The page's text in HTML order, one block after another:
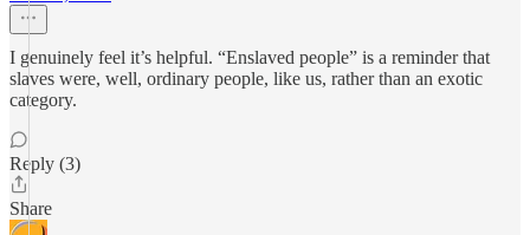
I genuinely feel it’s helpful. “Enslaved people” is a reminder that
slaves were, well, ordinary people, like us, rather than an exotic
category.
Reply (3)
Share